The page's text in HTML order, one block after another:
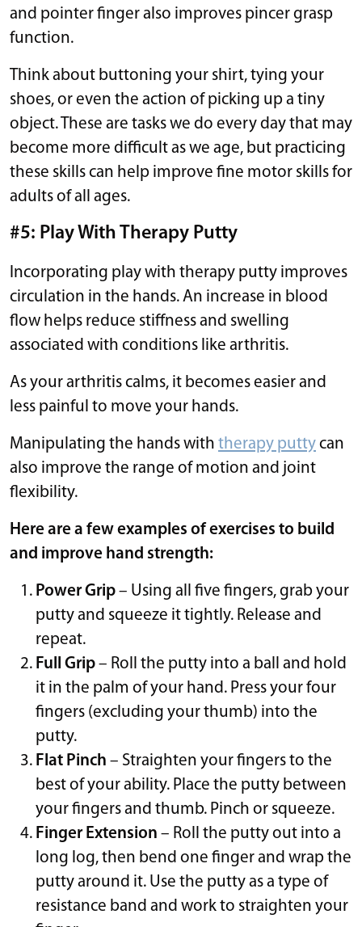
and pointer finger also improves pincer grasp
function.
Think about buttoning your shirt, tying your
shoes, or even the action of picking up a tiny
object. These are tasks we do every day that may
become more difficult as we age, but practicing
these skills can help improve fine motor skills for
adults of all ages.
#5: Play With Therapy Putty
Incorporating play with therapy putty improves
circulation in the hands. An increase in blood
flow helps reduce stiffness and swelling
associated with conditions like arthritis.
As your arthritis calms, it becomes easier and
less painful to move your hands.
Manipulating the hands with therapy puttycan
also improve the range of motion and joint
flexibility.
Here are a few examples of exercises to build
and improve hand strength:
Power Grip– Using all five fingers, grab your
putty and squeeze it tightly. Release and
repeat.
Full Grip– Roll the putty into a ball and hold
it in the palm of your hand. Press your four
fingers (excluding your thumb) into the
putty.
Flat Pinch – Straighten your fingers to the
best of your ability. Place the putty between
your fingers and thumb. Pinch or squeeze.
Finger Extension – Roll the putty out into a
long log, then bend one finger and wrap the
putty around it. Use the putty as a type of
resistance band and work to straighten your